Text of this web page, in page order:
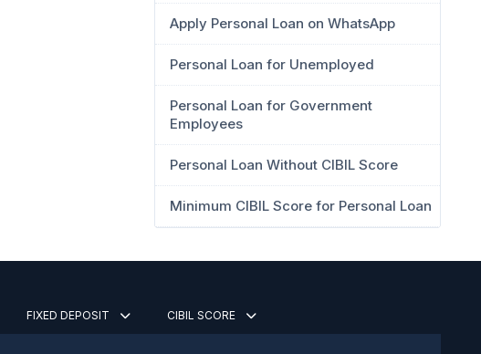
Apply Personal Loan on WhatsApp
Personal Loan for Unemployed
Personal Loan for Government
Employees
Personal Loan Without CIBIL Score
Minimum CIBIL Score for Personal Loan
FIXED DEPOSIT CIBIL SCORE